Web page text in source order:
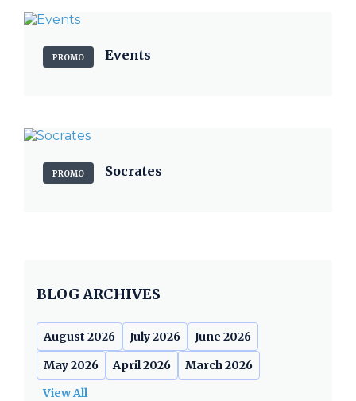
PROMO Events
PROMO Socrates
BLOG ARCHIVES
August 2026 July 2026
June 2026
May 2026
April 2026
March 2026
View All